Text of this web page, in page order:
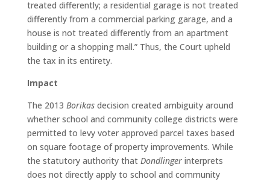
treated differently; a residential garage is not treated
differently from a commercial parking garage, and a
house is not treated differently from an apartment
building or a shopping mall.” Thus, the Court upheld
the tax in its entirety.
Impact
The 2013 Borikas decision created ambiguity around
whether school and community college districts were
permitted to levy voter approved parcel taxes based
on square footage of property improvements. While
the statutory authority that Dondlingerinterprets
does not directly apply to school and community